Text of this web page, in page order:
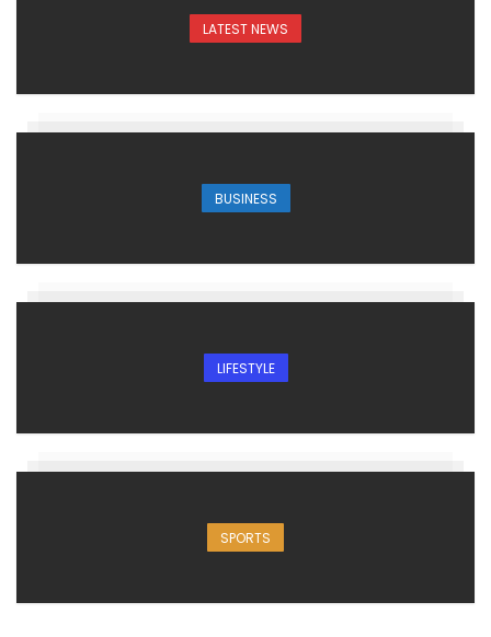
LATEST NEWS
BUSINESS
LIFESTYLE
SPORTS